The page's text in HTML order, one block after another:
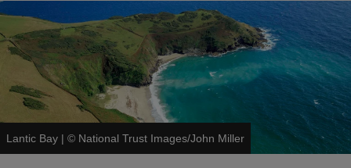
Lantic Bay | © National Trust Images/John Miller